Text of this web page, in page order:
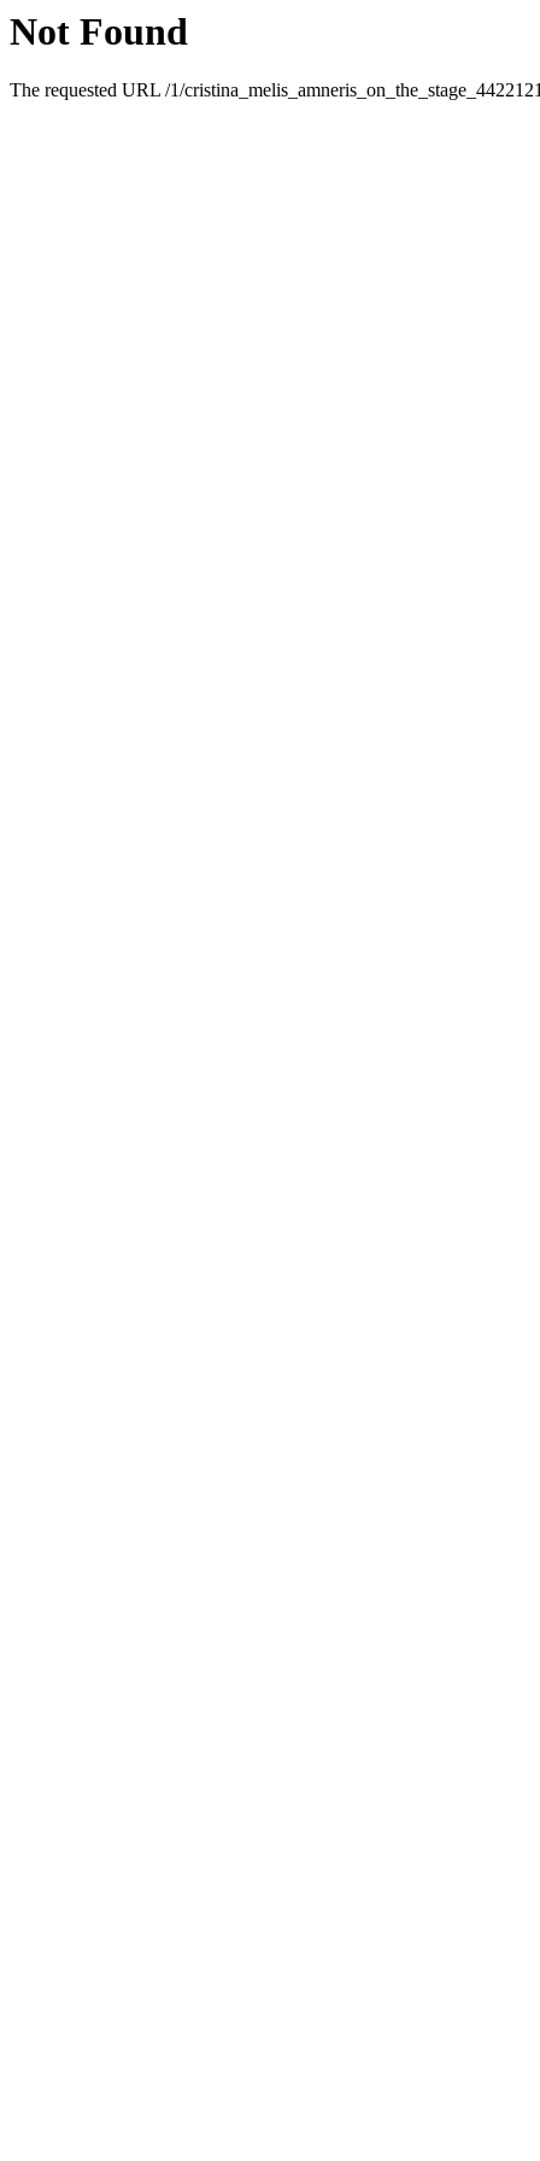
Not Found
The requested URL /1/